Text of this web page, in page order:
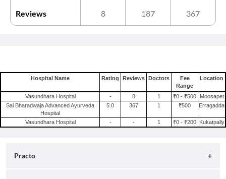
Reviews 8 187 367
Hospital Name Rating Reviews Doctors
Fee
Range
Location
Vasundhara Hospital - 8 1 ₹0 - ₹500
Moosapet
Sai Bharadwaja Advanced Ayurveda
Hospital
5.0 367 1 ₹500 Erragadda
Vasundhara Hospital - - 1 ₹0 - ₹200 Kukatpally
Practo